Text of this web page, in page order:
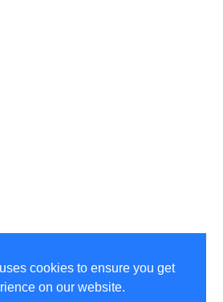
cookies to ensure you get
on our website.